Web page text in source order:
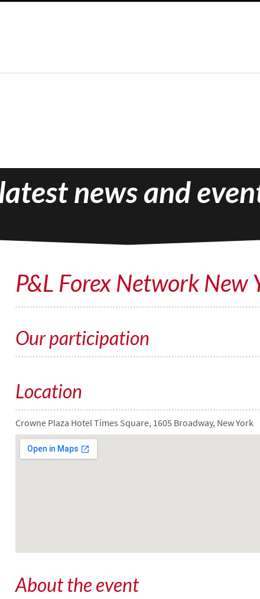
news and
P&L Forex Network New
Our participation
Location
Crowne Plaza Hotel Times Square, 1605 Broadway, New York
About the event